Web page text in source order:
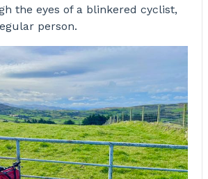
the eyes of a blinkered cyclist,
person.